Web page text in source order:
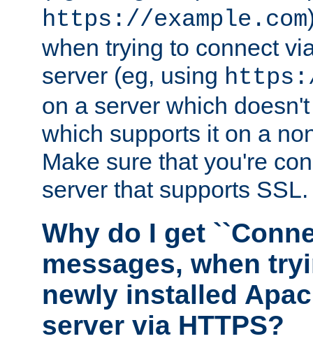
https://example.com
when trying to connect
server (eg, using
on a server which
which supports it on a
Make sure that you're
server that supports SSL.
Why do I get
messages, when
newly installed
server via HTTPS?